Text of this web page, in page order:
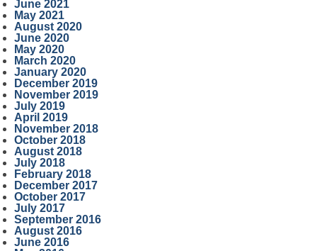
June 2021
May 2021
August 2020
June 2020
May 2020
March 2020
January 2020
December 2019
November 2019
July 2019
April 2019
November 2018
October 2018
August 2018
July 2018
February 2018
December 2017
October 2017
July 2017
September 2016
August 2016
June 2016